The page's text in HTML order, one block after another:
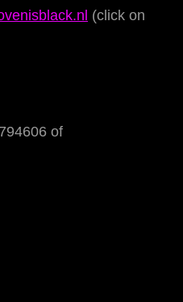
(click on
of